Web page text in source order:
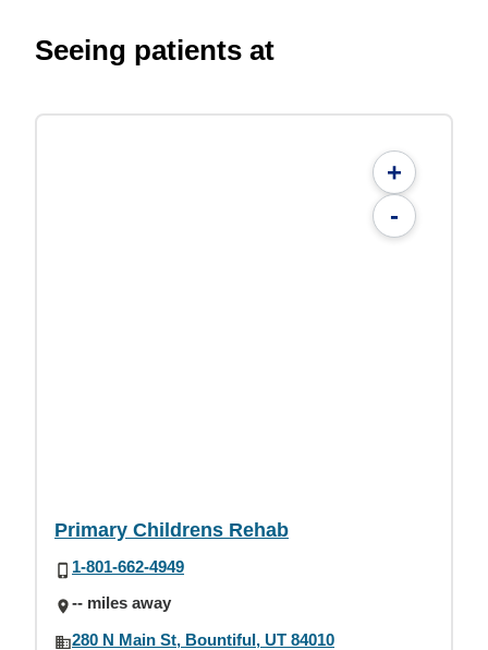
Seeing patients at
+
-
Primary Childrens Rehab
1-801-662-4949
-- miles away
280 N Main St, Bountiful, UT 84010